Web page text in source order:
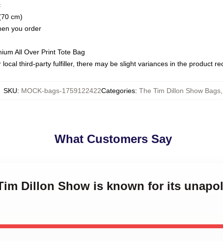
cm)
you order
All Over Print Tote Bag
third-party fulfiller, there may be slight variances in the product
SKU: MOCK-bags-1759122422Categories: The Tim Dillon Show Bags
What Customers Say
Dillon Show is known for its